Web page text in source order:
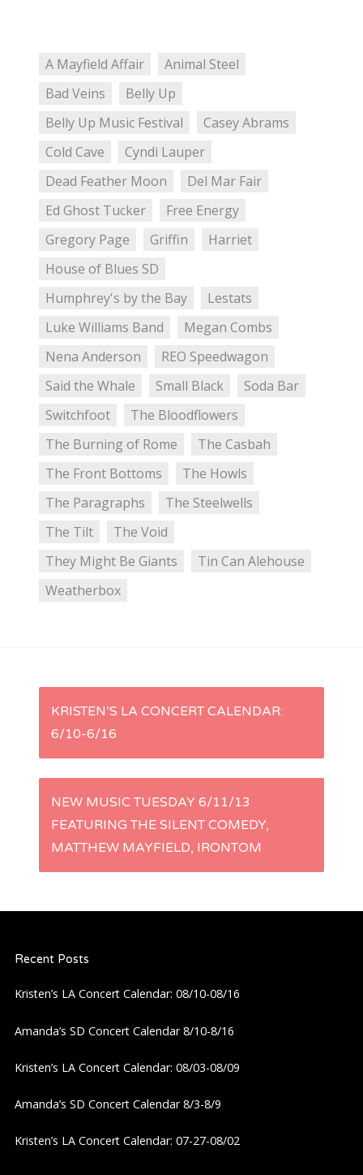
A Mayfield Affair
Animal Steel
Bad Veins
Belly Up
Belly Up Music Festival
Casey Abrams
Cold Cave
Cyndi Lauper
Dead Feather Moon
Del Mar Fair
Ed Ghost Tucker
Free Energy
Gregory Page
Griffin
Harriet
House of Blues SD
Humphrey's by the Bay
Lestats
Luke Williams Band
Megan Combs
Nena Anderson
REO Speedwagon
Said the Whale
Small Black
Soda Bar
Switchfoot
The Bloodflowers
The Burning of Rome
The Casbah
The Front Bottoms
The Howls
The Paragraphs
The Steelwells
The Tilt
The Void
They Might Be Giants
Tin Can Alehouse
Weatherbox
P
s
n
a
i
g
a
t
i
KRISTEN’S LA CONCERT CALENDAR:
6/10-6/16
NEW MUSIC TUESDAY 6/11/13
FEATURING THE SILENT COMEDY,
MATTHEW MAYFIELD, IRONTOM
Recent Posts
Kristen’s LA Concert Calendar: 08/10-08/16
Amanda’s SD Concert Calendar 8/10-8/16
Kristen’s LA Concert Calendar: 08/03-08/09
Amanda’s SD Concert Calendar 8/3-8/9
Kristen’s LA Concert Calendar: 07-27-08/02